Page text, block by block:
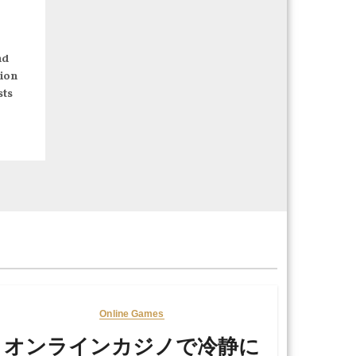
Online Games
オンラインカジノで冷静に